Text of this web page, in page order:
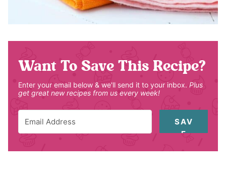
Want To Save This Recipe?
Enter your email below & we'll send it to your inbox. Plus
get great new recipes from us every week!
SAV
E